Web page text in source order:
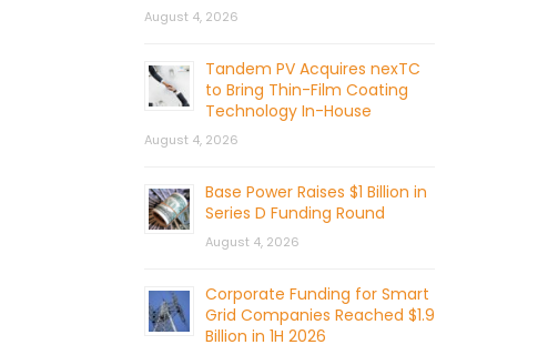
August 4, 2026
Tandem PV Acquires nexTC
to Bring Thin-Film Coating
Technology In-House
August 4, 2026
Base Power Raises $1 Billion in
Series D Funding Round
August 4, 2026
Corporate Funding for Smart
Grid Companies Reached $1.9
Billion in 1H 2026